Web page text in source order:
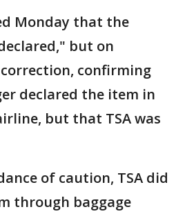
Monday that the
but on
confirming
declared the item in
but that TSA was
of caution, TSA did
through baggage